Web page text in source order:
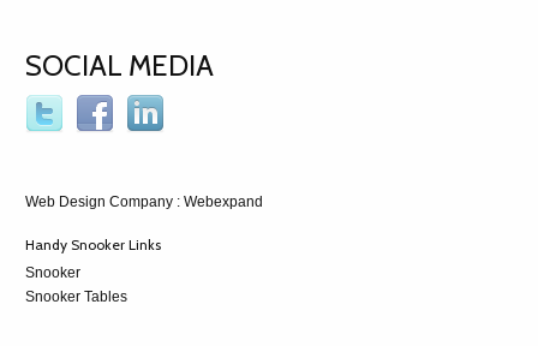
SOCIAL MEDIA
Web Design Company : Webexpand
Handy Snooker Links
Snooker
Snooker Tables